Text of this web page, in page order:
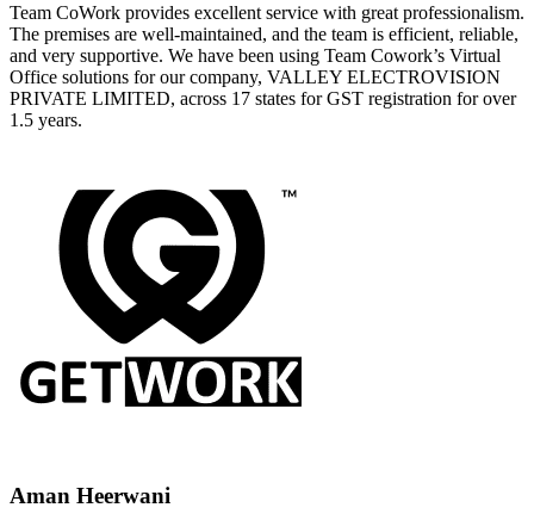
Team CoWork provides excellent service with great professionalism.
The premises are well-maintained, and the team is efficient, reliable,
and very supportive. We have been using Team Cowork’s Virtual
Office solutions for our company, VALLEY ELECTROVISION
PRIVATE LIMITED, across 17 states for GST registration for over
1.5 years.
Aman Heerwani